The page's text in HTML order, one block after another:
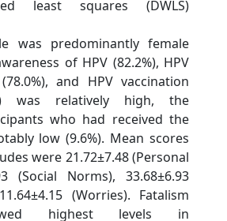
least squares (DWLS)
was predominantly female
of HPV (82.2%), HPV
and HPV vaccination
was relatively high, the
who had received the
low (9.6%). Mean scores
were 21.72±7.48 (Personal
(Social Norms), 33.68±6.93
(Worries). Fatalism
highest levels in